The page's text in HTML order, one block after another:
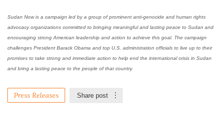
Sudan Now is a campaign led by a group of prominent anti-genocide and human rights
advocacy organizations committed to bringing meaningful and lasting peace to Sudan and
encouraging strong American leadership and action to achieve this goal. The campaign
challenges President Barack Obama and top U.S. administration officials to live up to their
promises to take strong and immediate action to help end the international crisis in Sudan
and bring a lasting peace to the people of that country.
Press Releases Share post